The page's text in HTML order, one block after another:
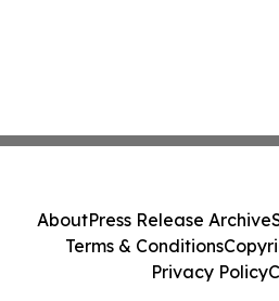
AboutPress Release Archive
Terms & Conditions
Privacy Policy